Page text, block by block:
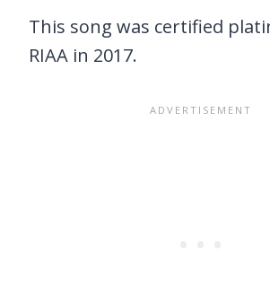
This song was certified
RIAA in 2017.